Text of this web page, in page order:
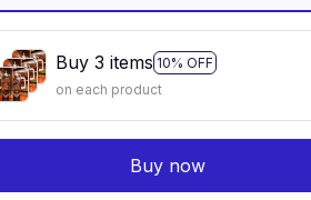
Buy 3 items 10% OFF
on each product
Buy now